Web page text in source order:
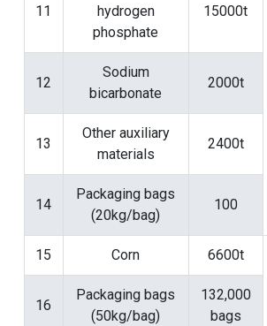
11
hydrogen
phosphate
15000t
12
Sodium
bicarbonate
2000t
13
Other auxiliary
materials
2400t
14
Packaging bags
(20kg/bag)
100
15 Corn
6600t
16
Packaging bags
(50kg/bag)
132,000
bags